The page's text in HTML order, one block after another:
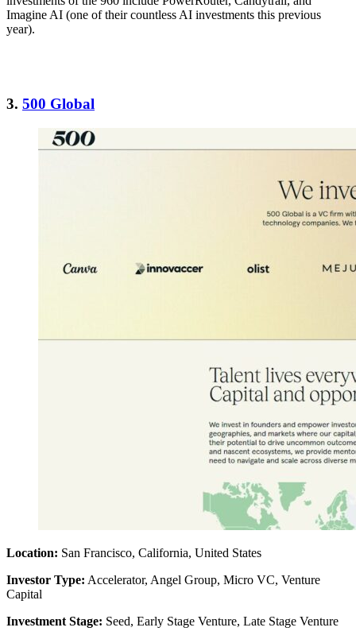
Imagine AI (one of their countless AI investments this previous
year).
3. 500 Global
Location: San Francisco, California, United States
Investor Type: Accelerator, Angel Group, Micro VC, Venture
Capital
Investment Stage: Seed, Early Stage Venture, Late Stage Venture